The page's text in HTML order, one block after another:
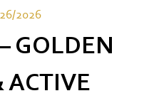
rates
2026
GOLDEN